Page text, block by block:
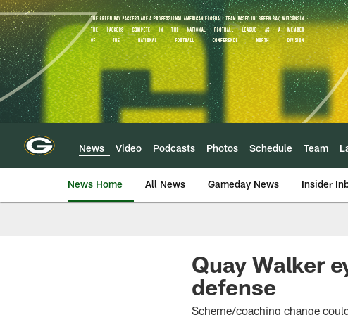
Skip
to
main
content
News Video Podcasts Photos Schedule Team
News Home All News Gameday News Insider
Quay Walker
defense
Scheme/coaching change